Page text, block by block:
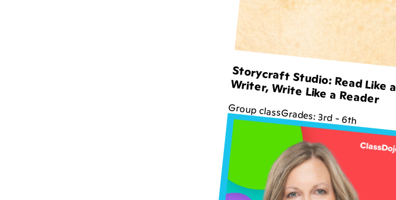
Storycraft Studio: Read Like a
Writer, Write Like a Reader
Group classGrades:3rd-6th